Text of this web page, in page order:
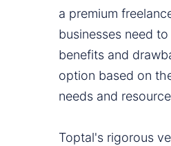
a premium
businesses need
benefits and
option based on
needs and
Toptal's rigorous